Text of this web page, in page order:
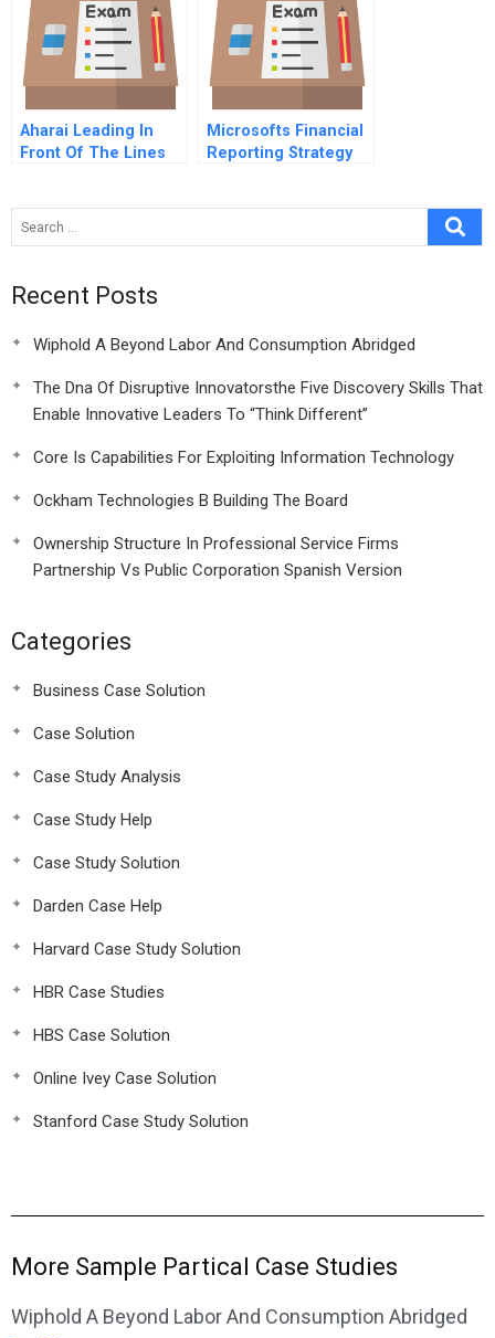
Aharai Leading In
Front Of The Lines
Microsofts Financial
Reporting Strategy
Recent Posts
Wiphold A Beyond Labor And Consumption Abridged
The Dna Of Disruptive Innovatorsthe Five Discovery Skills That
Enable Innovative Leaders To “Think Different”
Core Is Capabilities For Exploiting Information Technology
Ockham Technologies B Building The Board
Ownership Structure In Professional Service Firms
Partnership Vs Public Corporation Spanish Version
Categories
Business Case Solution
Case Solution
Case Study Analysis
Case Study Help
Case Study Solution
Darden Case Help
Harvard Case Study Solution
HBR Case Studies
HBS Case Solution
Online Ivey Case Solution
Stanford Case Study Solution
More Sample Partical Case Studies
Wiphold A Beyond Labor And Consumption Abridged